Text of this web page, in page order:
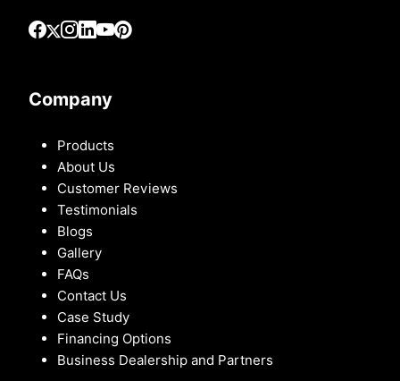
Company
Products
About Us
Customer Reviews
Testimonials
Blogs
Gallery
FAQs
Contact Us
Case Study
Financing Options
Business Dealership and Partners